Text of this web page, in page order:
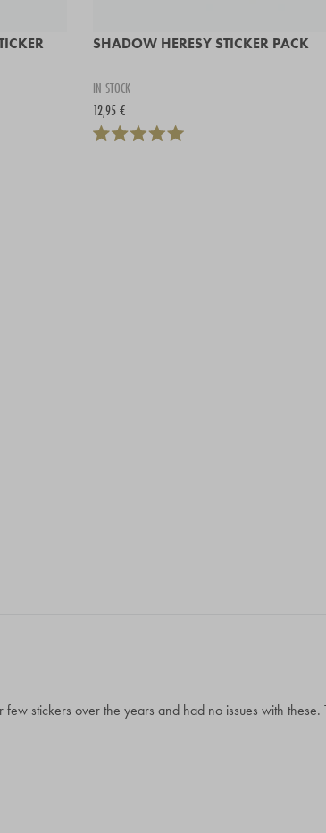
SHADOW HERESY STICKER PACK
IN STOCK
12,95 €
stickers over the years and had no issues with